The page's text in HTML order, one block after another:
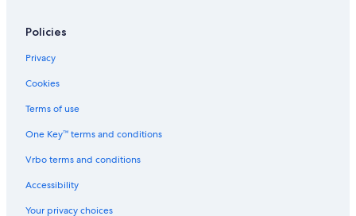
Policies
Privacy
Cookies
Terms of use
One Key™ terms and conditions
Vrbo terms and conditions
Accessibility
Your privacy choices